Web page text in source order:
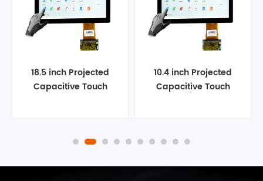
18.5 inch Projected
Capacitive Touch
10.4 inch Projected
Capacitive Touch